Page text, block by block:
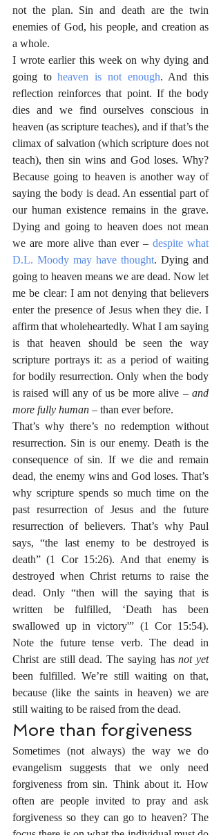
not the plan. Sin and death are the twin
enemies of God, his people, and creation as
a whole.
I wrote earlier this week on why dying and
going to heaven is not enough. And this
reflection reinforces that point. If the body
dies and we find ourselves conscious in
heaven (as scripture teaches), and if that’s the
climax of salvation (which scripture does not
teach), then sin wins and God loses. Why?
Because going to heaven is another way of
saying the body is dead. An essential part of
our human existence remains in the grave.
Dying and going to heaven does not mean
we are more alive than ever – despite what
D.L. Moody may have thought. Dying and
going to heaven means we are dead. Now let
me be clear: I am not denying that believers
enter the presence of Jesus when they die. I
affirm that wholeheartedly. What I am saying
is that heaven should be seen the way
scripture portrays it: as a period of waiting
for bodily resurrection. Only when the body
is raised will any of us be more alive – and
more fully human – than ever before.
That’s why there’s no redemption without
resurrection. Sin is our enemy. Death is the
consequence of sin. If we die and remain
dead, the enemy wins and God loses. That’s
why scripture spends so much time on the
past resurrection of Jesus and the future
resurrection of believers. That’s why Paul
says, “the last enemy to be destroyed is
death” (1 Cor 15:26). And that enemy is
destroyed when Christ returns to raise the
dead. Only “then will the saying that is
written be fulfilled, ‘Death has been
swallowed up in victory'” (1 Cor 15:54).
Note the future tense verb. The dead in
Christ are still dead. The saying has not yet
been fulfilled. We’re still waiting on that,
because (like the saints in heaven) we are
still waiting to be raised from the dead.
More than forgiveness
Sometimes (not always) the way we do
evangelism suggests that we only need
forgiveness from sin. Think about it. How
often are people invited to pray and ask
forgiveness so they can go to heaven? The